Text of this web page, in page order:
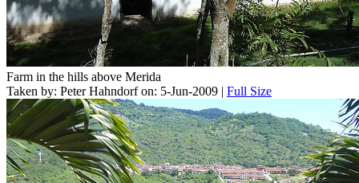
Farm in the hills above Merida
Taken by: Peter Hahndorf on: 5-Jun-2009 | Full Size